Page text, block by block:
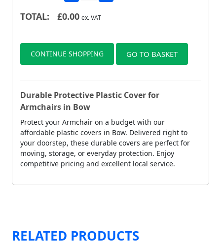
TOTAL: £0.00 ex. VAT
CONTINUE SHOPPING GO TO BASKET
Durable Protective Plastic Cover for
Armchairs in Bow
Protect your Armchair on a budget with our
affordable plastic covers in Bow. Delivered right to
your doorstep, these durable covers are perfect for
moving, storage, or everyday protection. Enjoy
competitive pricing and excellent local service.
RELATED PRODUCTS